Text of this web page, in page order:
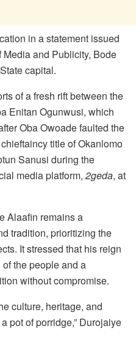
in a statement issued
and Publicity, Bode
capital.
of a fresh rift between the
Enitan Ogunwusi, which
Oba Owoade faulted the
title of Okanlomo
Sanusi during the
media platform, 2geda, at
Alaafin remains a
tradition, prioritizing the
It stressed that his reign
the people and a
without compromise.
culture, heritage, and
pot of porridge,” Durojaiye